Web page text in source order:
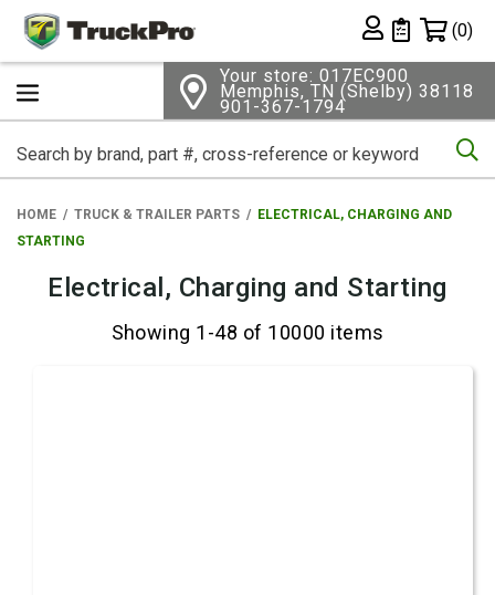
Private List
(0)
Your store: 017EC900
Memphis, TN (Shelby) 38118
901-367-1794
HOME TRUCK & TRAILER PARTS
ELECTRICAL, CHARGING AND
STARTING
Electrical, Charging and Starting
Showing 1-48 of 10000 items